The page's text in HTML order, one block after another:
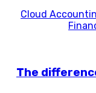
Cloud
The